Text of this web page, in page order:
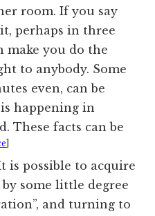
room. If you say
perhaps in three
make you do the
to anybody. Some
even, can be
happening in
These facts can be
is possible to acquire
some little degree
and turning to